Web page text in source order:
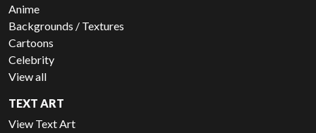
Anime
Backgrounds / Textures
Cartoons
Celebrity
View all
TEXT ART
View Text Art